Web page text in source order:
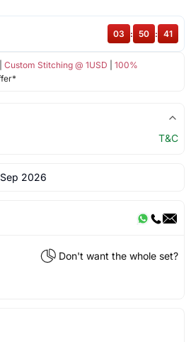
Custom Stitching @ 1USD
100%
03 : 50 : 41
T&C
2026
Don't want the whole set?